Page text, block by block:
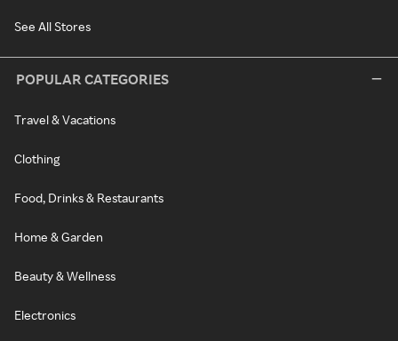
See All Stores
POPULAR CATEGORIES
Travel & Vacations
Clothing
Food, Drinks & Restaurants
Home & Garden
Beauty & Wellness
Electronics